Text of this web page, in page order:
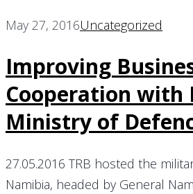
May 27, 2016Uncategorized
Improving
Cooperation with
Ministry of
27.05.2016 TRB hosted the
Namibia, headed by General